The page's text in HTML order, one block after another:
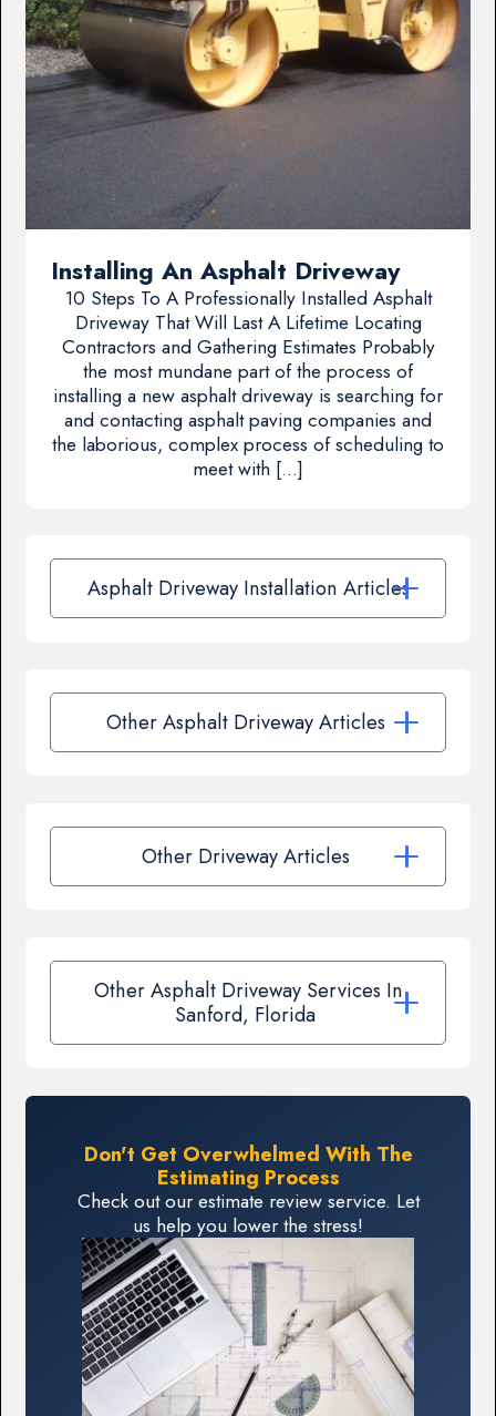
Installing An Asphalt Driveway
10 Steps To A Professionally Installed Asphalt
Driveway That Will Last A Lifetime Locating
Contractors and Gathering Estimates Probably
the most mundane part of the process of
installing a new asphalt driveway is searching for
and contacting asphalt paving companies and
the laborious, complex process of scheduling to
meet with […]
Asphalt Driveway Installation Articles
Other Asphalt Driveway Articles
Other Driveway Articles
Other Asphalt Driveway Services In
Sanford, Florida
Don't Get Overwhelmed With The
Estimating Process
Check out our estimate review service. Let
us help you lower the stress!